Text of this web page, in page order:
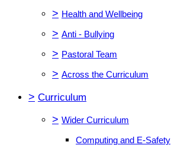
> Health and Wellbeing
> Anti - Bullying
> Pastoral Team
> Across the Curriculum
> Curriculum
> Wider Curriculum
Computing and E-Safety